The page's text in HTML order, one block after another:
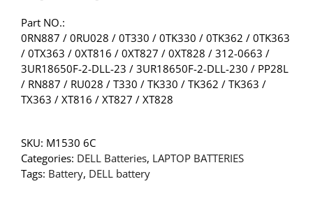
Part NO.:
0RN887 / 0RU028 / 0T330 / 0TK330 / 0TK362 / 0TK363
/ 0TX363 / 0XT816 / 0XT827 / 0XT828 / 312-0663 /
3UR18650F-2-DLL-23 / 3UR18650F-2-DLL-230 / PP28L
/ RN887 / RU028 / T330 / TK330 / TK362 / TK363 /
TX363 / XT816 / XT827 / XT828
SKU: M1530 6C
Categories: DELL Batteries, LAPTOP BATTERIES
Tags: Battery, DELL battery